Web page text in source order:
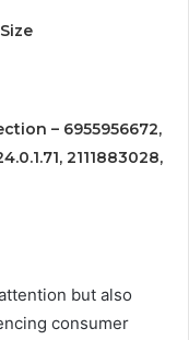
– 6955956672,
2111883028,
but also
consumer